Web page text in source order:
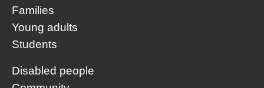
Families
Young adults
Students
Disabled people